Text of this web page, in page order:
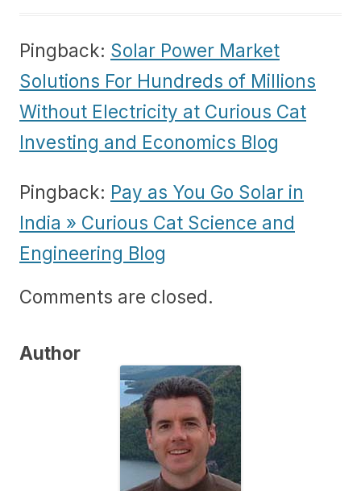
Pingback: Solar Power Market
Solutions For Hundreds of Millions
Without Electricity at Curious Cat
Investing and Economics Blog
Pingback: Pay as You Go Solar in
India » Curious Cat Science and
Engineering Blog
Comments are closed.
Author